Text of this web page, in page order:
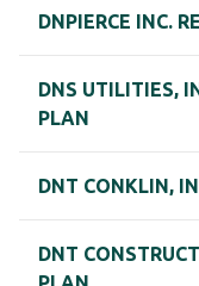
DNPIERCE INC.
DNS UTILITIES,
PLAN
DNT CONKLIN,
DNT